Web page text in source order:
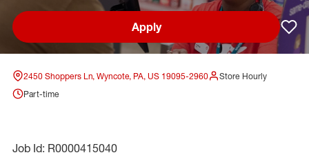
Apply
2450 Shoppers Ln, Wyncote, PA, US 19095-2960
Store Hourly
Part-time
Job Id: R0000415040